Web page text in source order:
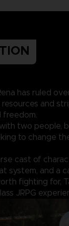
has ruled
and
freedom.
two people,
to change
cast of
system, and a
fighting for,
JRPG